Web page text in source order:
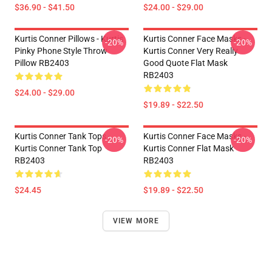
$36.90 - $41.50 $24.00 - $29.00
Kurtis Conner Pillows - Kurtis
Pinky Phone Style Throw
Pillow RB2403
$24.00 - $29.00
-20%
Kurtis Conner Face Masks -
Kurtis Conner Very Really
Good Quote Flat Mask
RB2403
$19.89 - $22.50
-20%
Kurtis Conner Tank Tops -
Kurtis Conner Tank Top
RB2403
$24.45
-20%
Kurtis Conner Face Masks -
Kurtis Conner Flat Mask
RB2403
$19.89 - $22.50
-20%
VIEW MORE